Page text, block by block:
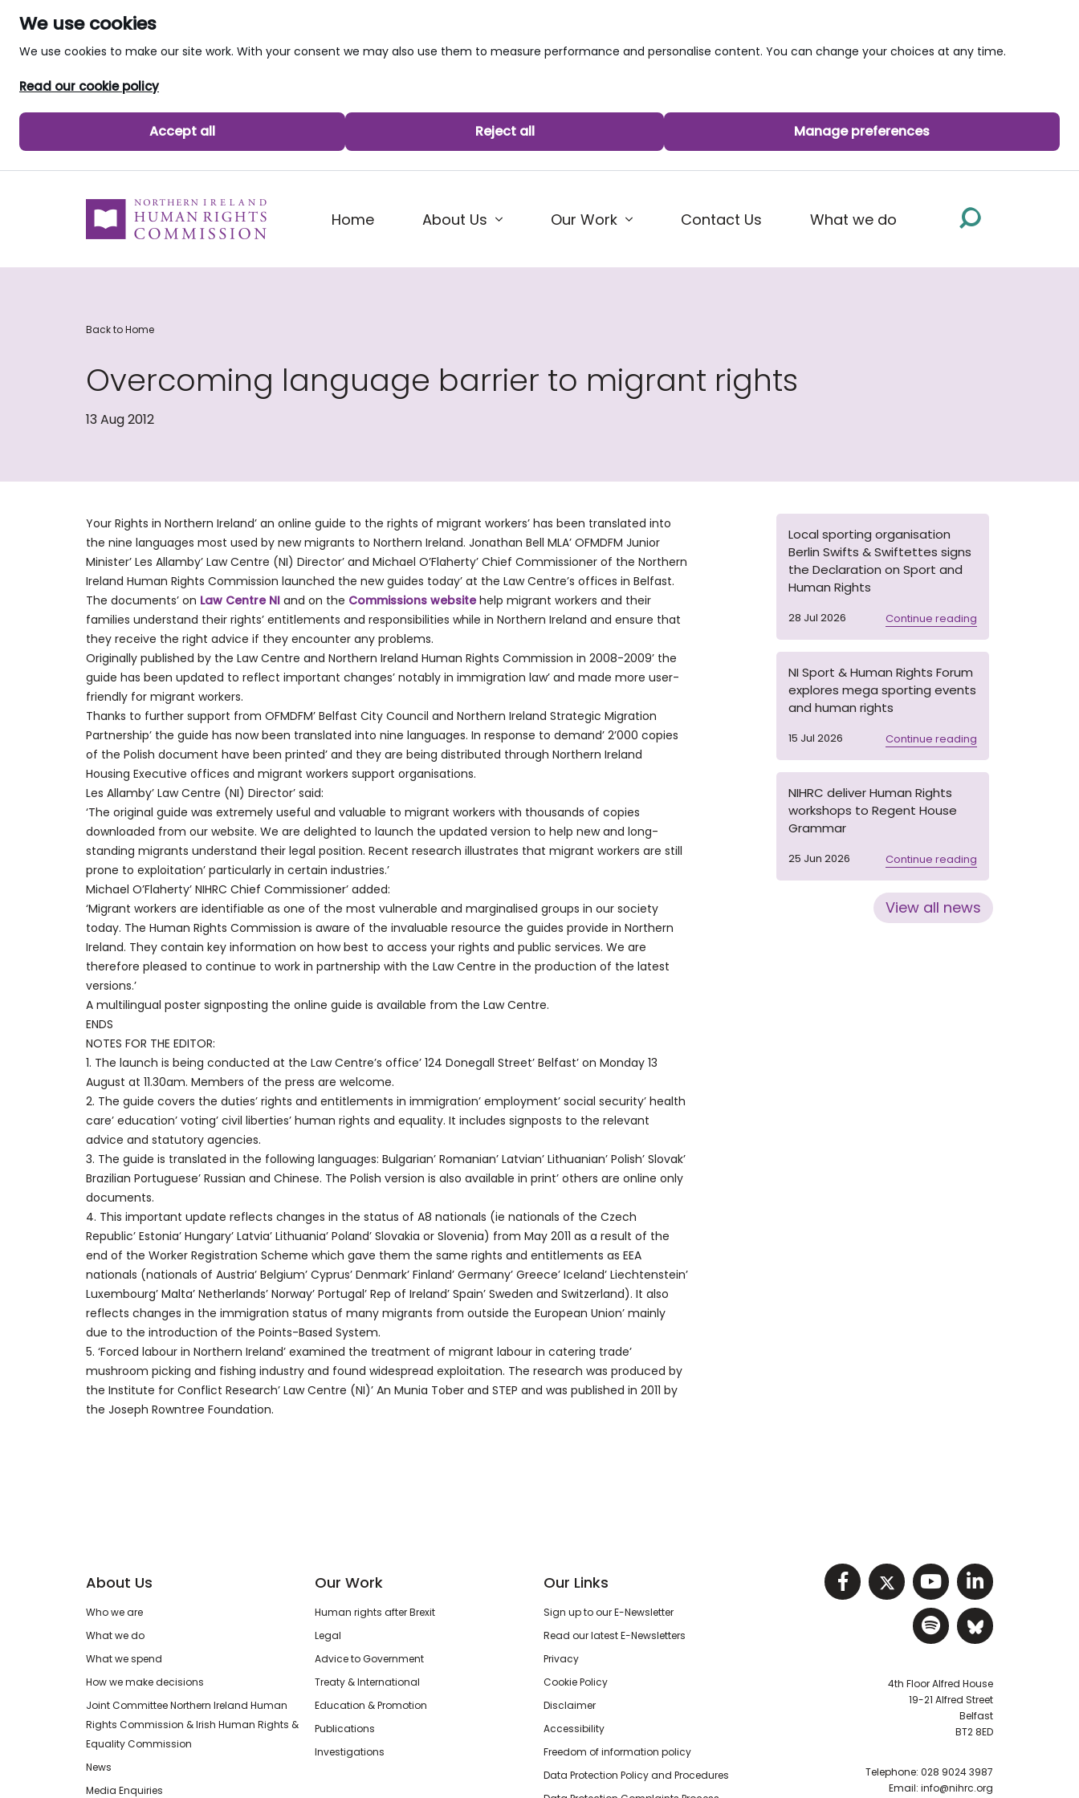
We use cookies
We use cookies to make our site work. With your consent we may also use them to measure performance and personalise content. You can change your choices at any time.
Read our cookie policy
Accept all Reject all Manage preferences
skip to main content
Home
About Us Our Work Contact Us What we do
Back to Home
Overcoming language barrier to migrant rights
13 Aug 2012
Your Rights in Northern Ireland’ an online guide to the rights of migrant workers’ has been translated into
the nine languages most used by new migrants to Northern Ireland. Jonathan Bell MLA’ OFMDFM Junior
Minister’ Les Allamby’ Law Centre (NI) Director’ and Michael O’Flaherty’ Chief Commissioner of the Northern
Ireland Human Rights Commission launched the new guides today’ at the Law Centre’s offices in Belfast.
The documents’ on Law Centre NI and on the Commissions websitehelp migrant workers and their
families understand their rights’ entitlements and responsibilities while in Northern Ireland and ensure that
they receive the right advice if they encounter any problems.
Originally published by the Law Centre and Northern Ireland Human Rights Commission in 2008-2009’ the
guide has been updated to reflect important changes’ notably in immigration law’ and made more user-
friendly for migrant workers.
Thanks to further support from OFMDFM’ Belfast City Council and Northern Ireland Strategic Migration
Partnership’ the guide has now been translated into nine languages. In response to demand’ 2’000 copies
of the Polish document have been printed’ and they are being distributed through Northern Ireland
Housing Executive offices and migrant workers support organisations.
Les Allamby’ Law Centre (NI) Director’ said:
‘The original guide was extremely useful and valuable to migrant workers with thousands of copies
downloaded from our website. We are delighted to launch the updated version to help new and long-
standing migrants understand their legal position. Recent research illustrates that migrant workers are still
prone to exploitation’ particularly in certain industries.’
Michael O’Flaherty’ NIHRC Chief Commissioner’ added:
‘Migrant workers are identifiable as one of the most vulnerable and marginalised groups in our society
today. The Human Rights Commission is aware of the invaluable resource the guides provide in Northern
Ireland. They contain key information on how best to access your rights and public services. We are
therefore pleased to continue to work in partnership with the Law Centre in the production of the latest
versions.’
A multilingual poster signposting the online guide is available from the Law Centre.
ENDS
NOTES FOR THE EDITOR:
1. The launch is being conducted at the Law Centre’s office’ 124 Donegall Street’ Belfast’ on Monday 13
August at 11.30am. Members of the press are welcome.
2. The guide covers the duties’ rights and entitlements in immigration’ employment’ social security’ health
care’ education’ voting’ civil liberties’ human rights and equality. It includes signposts to the relevant
advice and statutory agencies.
3. The guide is translated in the following languages: Bulgarian’ Romanian’ Latvian’ Lithuanian’ Polish’ Slovak’
Brazilian Portuguese’ Russian and Chinese. The Polish version is also available in print’ others are online only
documents.
4. This important update reflects changes in the status of A8 nationals (ie nationals of the Czech
Republic’ Estonia’ Hungary’ Latvia’ Lithuania’ Poland’ Slovakia or Slovenia) from May 2011 as a result of the
end of the Worker Registration Scheme which gave them the same rights and entitlements as EEA
nationals (nationals of Austria’ Belgium’ Cyprus’ Denmark’ Finland’ Germany’ Greece’ Iceland’ Liechtenstein’
Luxembourg’ Malta’ Netherlands’ Norway’ Portugal’ Rep of Ireland’ Spain’ Sweden and Switzerland). It also
reflects changes in the immigration status of many migrants from outside the European Union’ mainly
due to the introduction of the Points-Based System.
5. ‘Forced labour in Northern Ireland’ examined the treatment of migrant labour in catering trade’
mushroom picking and fishing industry and found widespread exploitation. The research was produced by
the Institute for Conflict Research’ Law Centre (NI)’ An Munia Tober and STEP and was published in 2011 by
the Joseph Rowntree Foundation.
Local sporting organisation
Berlin Swifts & Swiftettes signs
the Declaration on Sport and
Human Rights
28 Jul 2026 Continue reading
NI Sport & Human Rights Forum
explores mega sporting events
and human rights
15 Jul 2026 Continue reading
NIHRC deliver Human Rights
workshops to Regent House
Grammar
25 Jun 2026 Continue reading
View all news
About Us
Who we are
What we do
What we spend
How we make decisions
Joint Committee Northern Ireland Human
Rights Commission & Irish Human Rights &
Equality Commission
News
Media Enquiries
Our Work
Human rights after Brexit
Legal
Advice to Government
Treaty & International
Education & Promotion
Publications
Investigations
Our Links
Sign up to our E-Newsletter
Read our latest E-Newsletters
Privacy
Cookie Policy
Disclaimer
Accessibility
Freedom of information policy
Data Protection Policy and Procedures
Visit NIHRC facebook
Visit NIHRC twitter
Visit NIHRC
Visit
Visit NIHRC
Visit
4th Floor Alfred House
19-21 Alfred Street
Belfast
BT2 8ED
Telephone: 028 9024 3987
Email: info@nihrc.org